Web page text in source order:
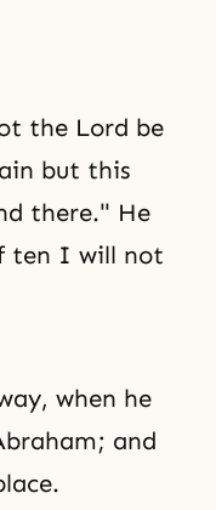
the Lord be
but this
there." He
ten I will not
when he
and